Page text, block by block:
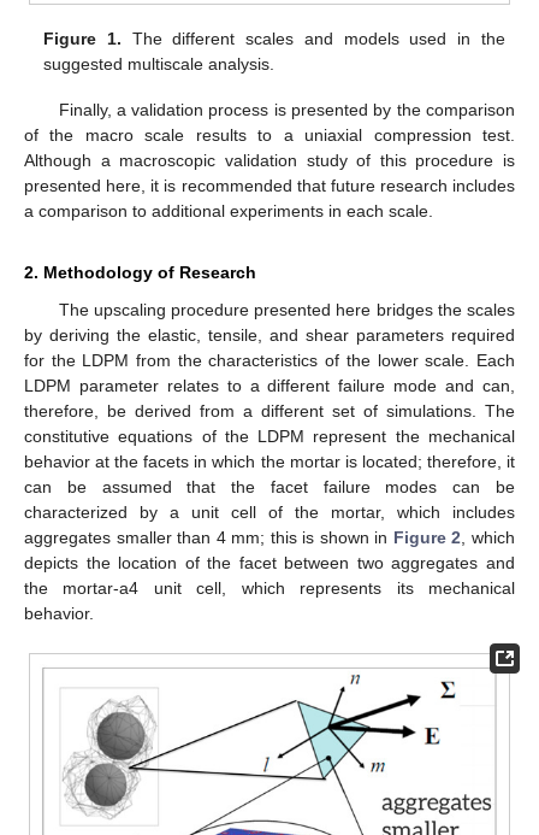
Figure 1. The different scales and models used in the
suggested multiscale analysis.
Finally, a validation process is presented by the comparison
of the macro scale results to a uniaxial compression test.
Although a macroscopic validation study of this procedure is
presented here, it is recommended that future research includes
a comparison to additional experiments in each scale.
2. Methodology of Research
The upscaling procedure presented here bridges the scales
by deriving the elastic, tensile, and shear parameters required
for the LDPM from the characteristics of the lower scale. Each
LDPM parameter relates to a different failure mode and can,
therefore, be derived from a different set of simulations. The
constitutive equations of the LDPM represent the mechanical
behavior at the facets in which the mortar is located; therefore, it
can be assumed that the facet failure modes can be
characterized by a unit cell of the mortar, which includes
aggregates smaller than 4 mm; this is shown in Figure 2 , which
depicts the location of the facet between two aggregates and
the mortar-a4 unit cell, which represents its mechanical
behavior.